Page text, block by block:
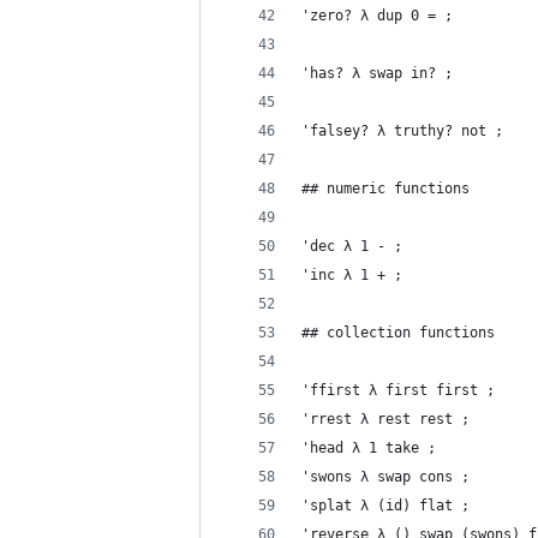
'zero? λ dup 0 = ;
'has? λ swap in? ;
'falsey? λ truthy? not ;
## numeric functions
'dec λ 1 - ;
'inc λ 1 + ;
## collection functions
'ffirst λ first first ;
'rrest λ rest rest ;
'head λ 1 take ;
'swons λ swap cons ;
'splat λ (id) flat ;
'reverse λ () swap (swons)